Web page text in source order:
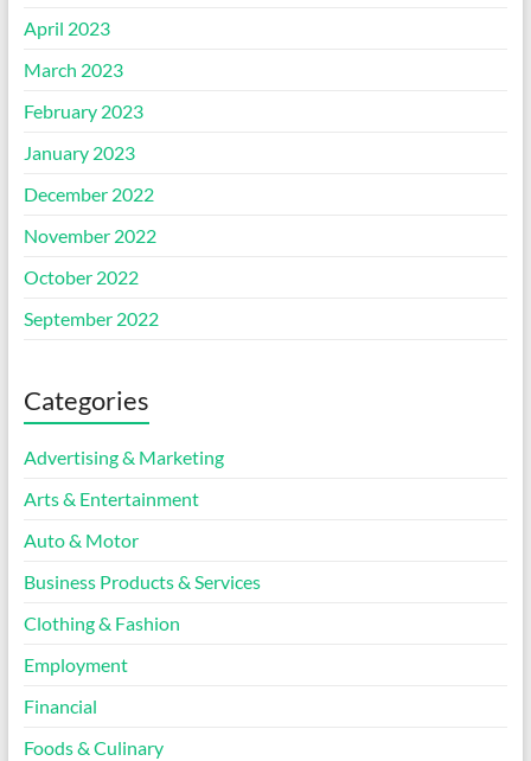
April 2023
March 2023
February 2023
January 2023
December 2022
November 2022
October 2022
September 2022
Categories
Advertising & Marketing
Arts & Entertainment
Auto & Motor
Business Products & Services
Clothing & Fashion
Employment
Financial
Foods & Culinary